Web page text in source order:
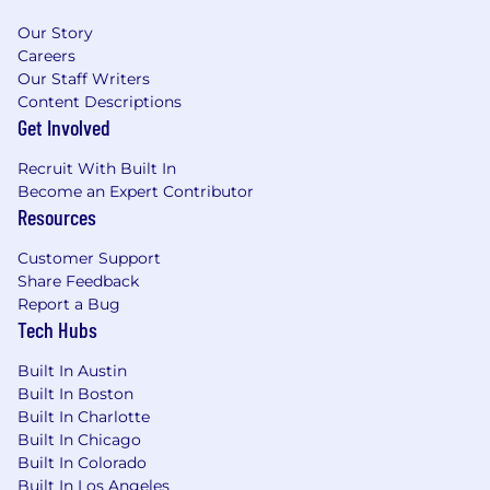
Professional Development:
· In-house education team – classes and
resources are offered for continuous learning
opportunities
months of employment
About Us:
comprise a number of diversified financial
institutions specializing in proprietary trading,
asset management, order execution services,
and technology solutions. We are recognized as
a market leader in derivatives valuation, trading,
and value-added order execution across global
equity, options, and futures markets. With a
focus on innovation, achievement, and
integrity, we take pride in serving the interests
Our Story
Careers
Our Staff Writers
Content Descriptions
Get Involved
Recruit With Built In
Become an Expert Contributor
Resources
Customer Support
Share Feedback
Report a Bug
Tech Hubs
Built In Austin
Built In Boston
Built In Charlotte
Built In Chicago
Built In Colorado
Built In Los Angeles